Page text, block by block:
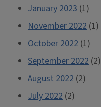
January 2023 (1)
November 2022 (1)
October 2022 (1)
September 2022 (2)
August 2022 (2)
July 2022 (2)